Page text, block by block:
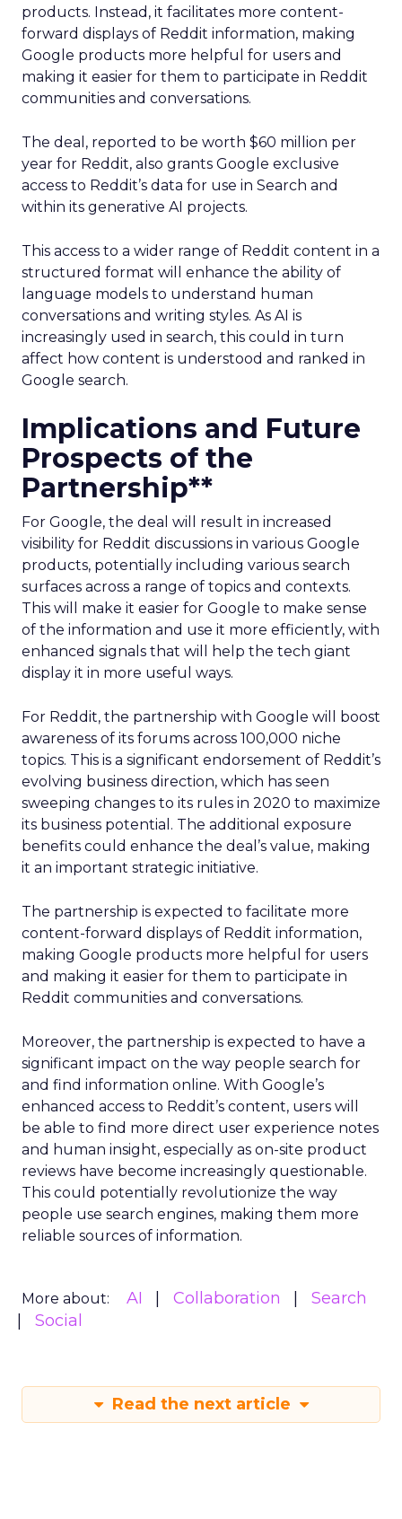
products. Instead, it facilitates more content-
forward displays of Reddit information, making
Google products more helpful for users and
making it easier for them to participate in Reddit
communities and conversations.
The deal, reported to be worth $60 million per
year for Reddit, also grants Google exclusive
access to Reddit’s data for use in Search and
within its generative AI projects.
This access to a wider range of Reddit content in a
structured format will enhance the ability of
language models to understand human
conversations and writing styles. As AI is
increasingly used in search, this could in turn
affect how content is understood and ranked in
Google search.
Implications and Future
Prospects of the
Partnership**
For Google, the deal will result in increased
visibility for Reddit discussions in various Google
products, potentially including various search
surfaces across a range of topics and contexts.
This will make it easier for Google to make sense
of the information and use it more efficiently, with
enhanced signals that will help the tech giant
display it in more useful ways.
For Reddit, the partnership with Google will boost
awareness of its forums across 100,000 niche
topics. This is a significant endorsement of Reddit’s
evolving business direction, which has seen
sweeping changes to its rules in 2020 to maximize
its business potential. The additional exposure
benefits could enhance the deal’s value, making
it an important strategic initiative.
The partnership is expected to facilitate more
content-forward displays of Reddit information,
making Google products more helpful for users
and making it easier for them to participate in
Reddit communities and conversations.
Moreover, the partnership is expected to have a
significant impact on the way people search for
and find information online. With Google’s
enhanced access to Reddit’s content, users will
be able to find more direct user experience notes
and human insight, especially as on-site product
reviews have become increasingly questionable.
This could potentially revolutionize the way
people use search engines, making them more
reliable sources of information.
More about: AI Collaboration
Search
Social
Read the next article